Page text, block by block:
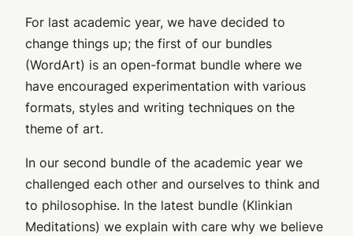
For last academic year, we have decided to
change things up; the first of our bundles
(WordArt) is an open-format bundle where we
have encouraged experimentation with various
formats, styles and writing techniques on the
theme of art.
In our second bundle of the academic year we
challenged each other and ourselves to think and
to philosophise. In the latest bundle (Klinkian
Meditations) we explain with care why we believe